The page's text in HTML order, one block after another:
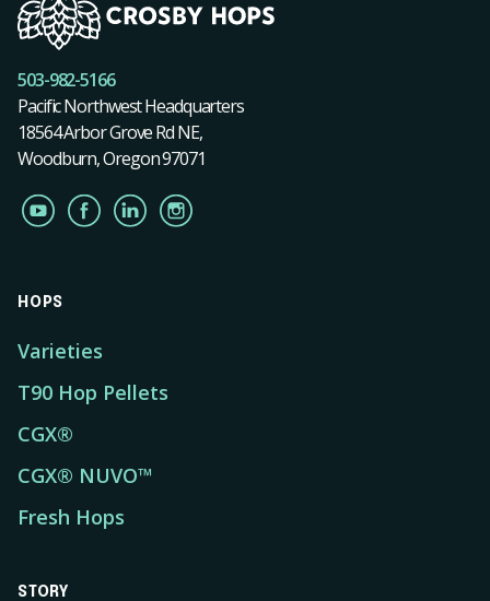
503-982-5166
Pacific Northwest Headquarters
18564 Arbor Grove Rd NE,
Woodburn, Oregon 97071
HOPS
Varieties
T90 Hop Pellets
CGX®
CGX® NUVO™
Fresh Hops
STORY